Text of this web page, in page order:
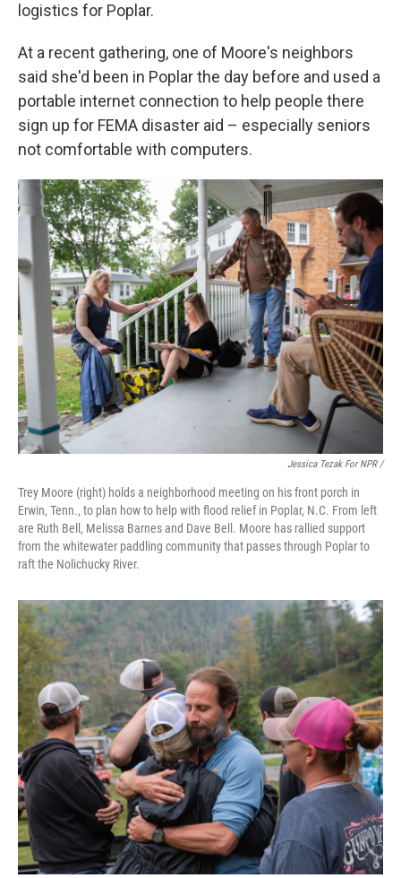
logistics for Poplar.
At a recent gathering, one of Moore's neighbors
said she'd been in Poplar the day before and used a
portable internet connection to help people there
sign up for FEMA disaster aid – especially seniors
not comfortable with computers.
Jessica Tezak For NPR /
Trey Moore (right) holds a neighborhood meeting on his front porch in
Erwin, Tenn., to plan how to help with flood relief in Poplar, N.C. From left
are Ruth Bell, Melissa Barnes and Dave Bell. Moore has rallied support
from the whitewater paddling community that passes through Poplar to
raft the Nolichucky River.